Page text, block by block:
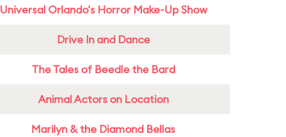
Universal Orlando's Horror Make-Up Show
Drive In and Dance
The Tales of Beedle the Bard
Animal Actors on Location
Marilyn & the Diamond Bellas